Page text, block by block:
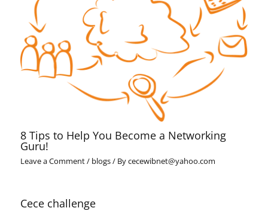
8 Tips to Help You Become a Networking
Guru!
Leave a Comment/ blogs/ Bycecewibnet@yahoo.com
Cece challenge